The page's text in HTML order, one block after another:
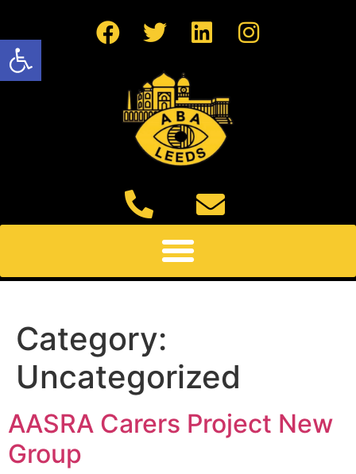
Open toolbar
Category:
Uncategorized
AASRA Carers Project New
Group